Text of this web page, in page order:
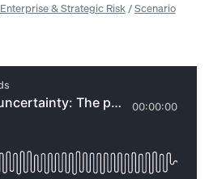
Enterprise & Strategic Risk/Scenario